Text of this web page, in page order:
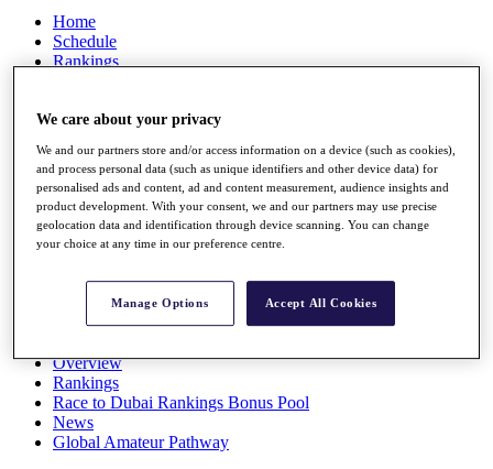
Home
Schedule
Rankings
Watch
Stats
Q School
Destinations
All You Need to Know
Overview
Rankings
Race to Dubai Rankings Bonus Pool
News
Global Amateur Pathway
We care about your privacy
We and our partners store and/or access information on a device (such as cookies),
and process personal data (such as unique identifiers and other device data) for
personalised ads and content, ad and content measurement, audience insights and
product development. With your consent, we and our partners may use precise
geolocation data and identification through device scanning. You can change
your choice at any time in our preference centre.
Manage Options Accept All Cookies